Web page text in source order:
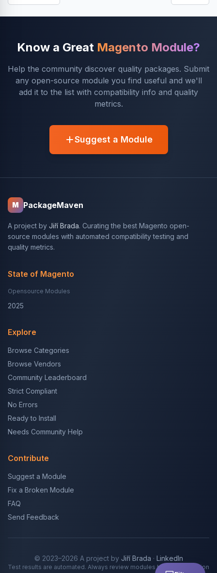
Know a Great Magento Module?
Help the community discover quality packages. Submit
any open-source module you find useful and we'll
add it to the list with compatibility info and quality
metrics.
Suggest a Module
M PackageMaven
A project by Jiří Brada. Curating the best Magento open-
source modules with automated compatibility testing and
quality metrics.
State of Magento
Opensource Modules
2025
Explore
Browse Categories
Browse Vendors
Community Leaderboard
Strict Compliant
No Errors
Ready to Install
Needs Community Help
Contribute
Suggest a Module
Fix a Broken Module
FAQ
Send Feedback
© 2023–2026 A project by Jiří Brada · LinkedIn
Test results are automated. Always review modules before production